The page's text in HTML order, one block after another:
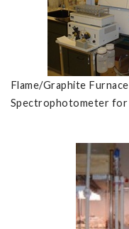
Flame/Graphite
Spectrophotometer for